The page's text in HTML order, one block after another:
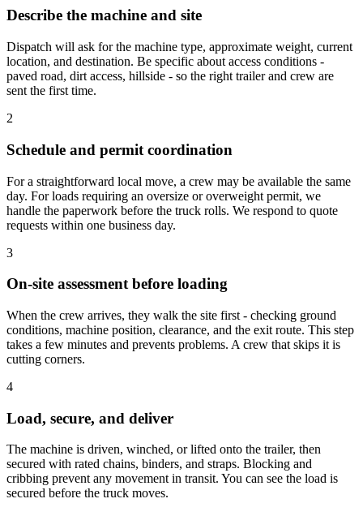
Describe the machine and site
Dispatch will ask for the machine type, approximate weight, current
location, and destination. Be specific about access conditions -
paved road, dirt access, hillside - so the right trailer and crew are
sent the first time.
2
Schedule and permit coordination
For a straightforward local move, a crew may be available the same
day. For loads requiring an oversize or overweight permit, we
handle the paperwork before the truck rolls. We respond to quote
requests within one business day.
3
On-site assessment before loading
When the crew arrives, they walk the site first - checking ground
conditions, machine position, clearance, and the exit route. This step
takes a few minutes and prevents problems. A crew that skips it is
cutting corners.
4
Load, secure, and deliver
The machine is driven, winched, or lifted onto the trailer, then
secured with rated chains, binders, and straps. Blocking and
cribbing prevent any movement in transit. You can see the load is
secured before the truck moves.